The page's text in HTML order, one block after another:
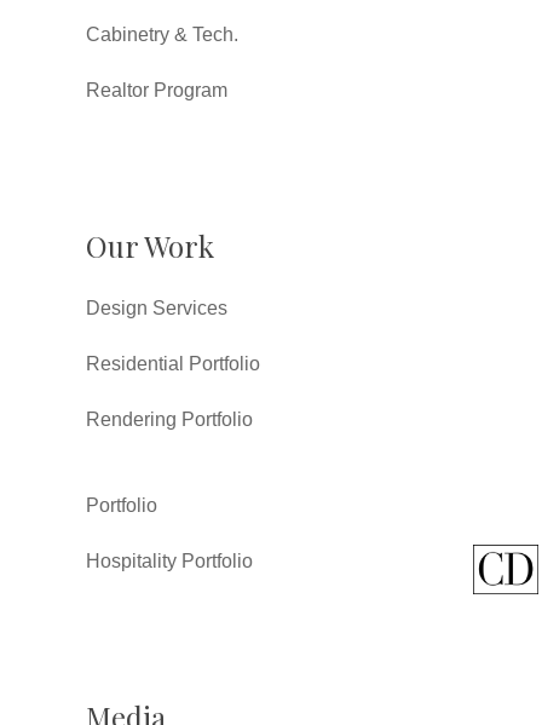
Cabinetry & Tech.
Realtor Program
Our Work
Design Services
Residential Portfolio
Rendering Portfolio
Portfolio
Hospitality Portfolio
Media